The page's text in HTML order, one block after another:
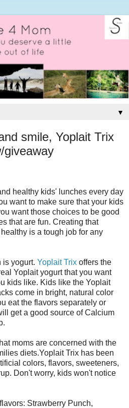
▼
smile, Yoplait Trix
giveaway
healthy kids' lunches every day
want to make sure that your kids
want those choices to be good
that are fun. Creating that
is a tough job for any
is yogurt. Yoplait Trix offers the
Yoplait yogurt that you want
kids like. Kids like the Yoplait
come in bright, natural color
eat the flavors separately or
get a good source of Calcium
moms are concerned with the
diets.Yoplait Trix has been
colors, flavors, sweeteners,
Don't worry, kids won't notice
Strawberry Punch,